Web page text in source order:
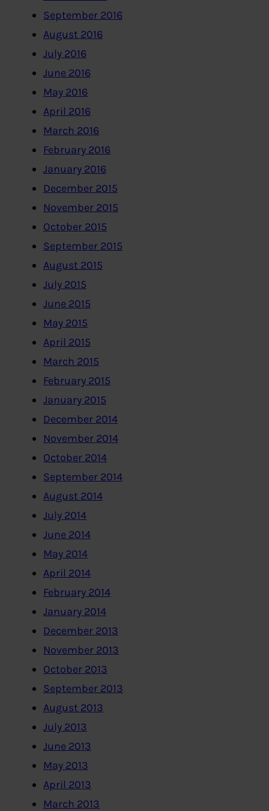
September 2016
August 2016
July 2016
June 2016
May 2016
April 2016
March 2016
February 2016
January 2016
December 2015
November 2015
October 2015
September 2015
August 2015
July 2015
June 2015
May 2015
April 2015
March 2015
February 2015
January 2015
December 2014
November 2014
October 2014
September 2014
August 2014
July 2014
June 2014
May 2014
April 2014
February 2014
January 2014
December 2013
November 2013
October 2013
September 2013
August 2013
July 2013
June 2013
May 2013
April 2013
March 2013